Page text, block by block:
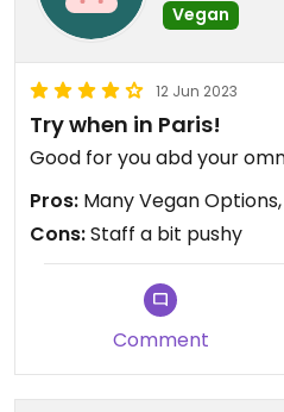
Vegan
12 Jun 2023
Try when in Paris!
Good for you abd your
Pros: Many Vegan
Cons:Staff a bit pushy
Comment